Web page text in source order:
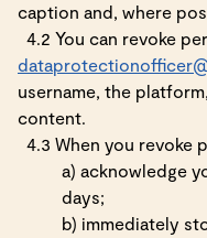
caption and, where
4.2 You can revoke
username, the
content.
4.3 When you revoke
a) acknowledge
days;
b) immediately